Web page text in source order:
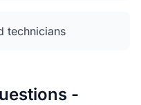
technicians
-